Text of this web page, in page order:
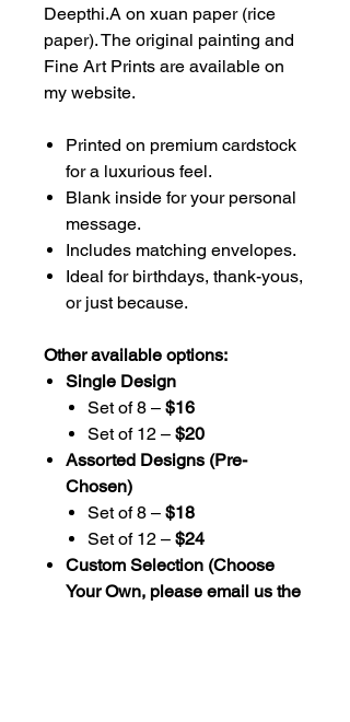
Deepthi.A on xuan paper (rice
paper). The original painting and
Fine Art Prints are available on
my website.
Printed on premium cardstock
for a luxurious feel.
Blank inside for your personal
message.
Includes matching envelopes.
Ideal for birthdays, thank-yous,
or just because.
Other available options:
Single Design
Set of 8 – $16
Set of 12 – $20
Assorted Designs (Pre-
Chosen)
Set of 8 – $18
Set of 12 – $24
Custom Selection (Choose
Your Own, please email us the